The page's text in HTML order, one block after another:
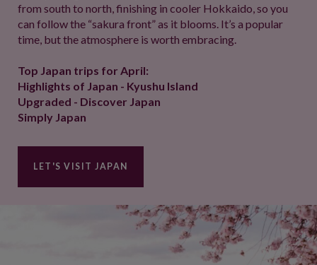
from south to north, finishing in cooler Hokkaido, so you
can follow the “sakura front” as it blooms. It’s a popular
time, but the atmosphere is worth embracing.
Top Japan trips for April:
Highlights of Japan - Kyushu Island
Upgraded - Discover Japan
Simply Japan
LET'S VISIT JAPAN